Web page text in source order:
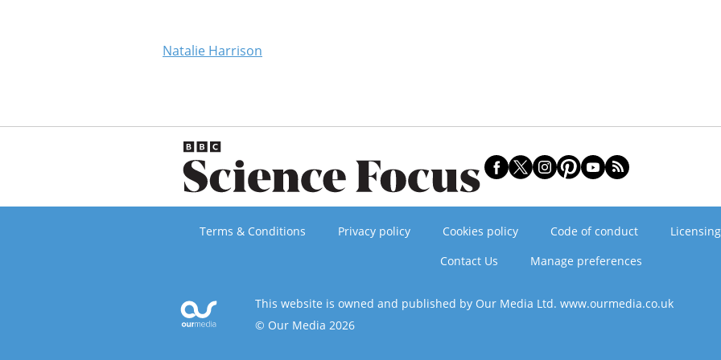
Natalie Harrison
Terms & Conditions Privacy policy Cookies policy Code of conduct Licensing
Contact Us
Manage preferences
This website is owned and published by Our Media Ltd. www.ourmedia.co.uk
© Our Media 2026